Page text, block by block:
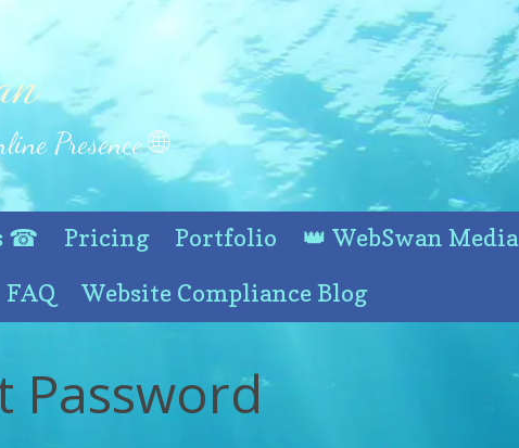
Presence 🌐
☎ Pricing Portfolio 👑 WebSwan Media
FAQ Website Compliance Blog
Password